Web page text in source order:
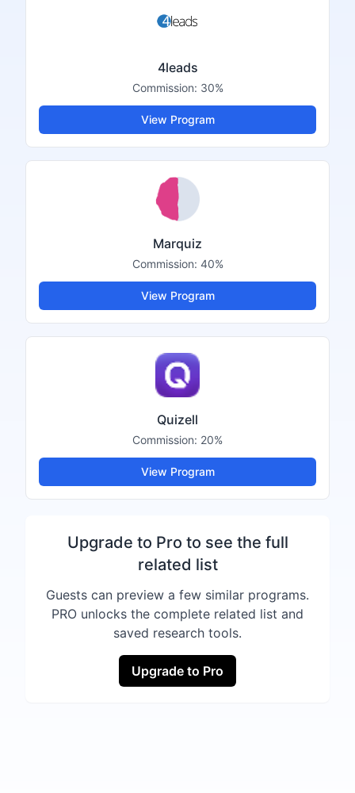
4leads
Commission: 30%
View Program
Marquiz
Commission: 40%
View Program
Quizell
Commission: 20%
View Program
Upgrade to Pro to see the full
related list
Guests can preview a few similar programs.
PRO unlocks the complete related list and
saved research tools.
Upgrade to Pro